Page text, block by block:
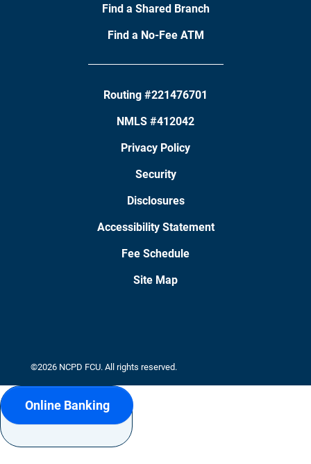
Find a Shared Branch
Find a No-Fee ATM
Routing #221476701
NMLS #412042
Privacy Policy
Security
Disclosures
Accessibility Statement
Fee Schedule
Site Map
©2026 NCPD FCU. All rights reserved.
Online Banking